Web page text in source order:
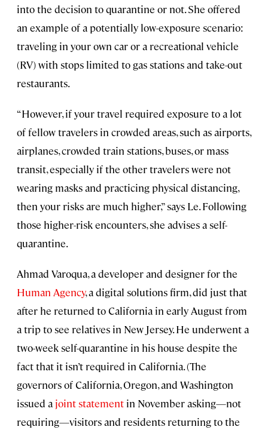
into the decision to quarantine or not. She offered
an example of a potentially low-exposure scenario:
traveling in your own car or a recreational vehicle
(RV) with stops limited to gas stations and take-out
restaurants.
“However, if your travel required exposure to a lot
of fellow travelers in crowded areas, such as airports,
airplanes, crowded train stations, buses, or mass
transit, especially if the other travelers were not
wearing masks and practicing physical distancing,
then your risks are much higher,” says Le. Following
those higher-risk encounters, she advises a self-
quarantine.
Ahmad Varoqua, a developer and designer for the
Human Agency, a digital solutions firm, did just that
after he returned to California in early August from
a trip to see relatives in New Jersey. He underwent a
two-week self-quarantine in his house despite the
fact that it isn’t required in California. (The
governors of California, Oregon, and Washington
issued a joint statement in November asking—not
requiring—visitors and residents returning to the